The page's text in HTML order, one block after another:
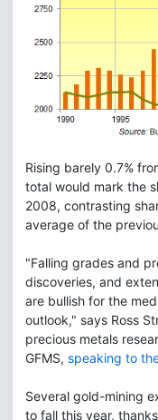
Rising barely 0.7%
total would mark the
2008, contrasting
average of the
"Falling grades and
discoveries, and
are bullish for the
outlook," says Ross
precious metals
GFMS, speaking to
Several gold-mining
to fall this year,